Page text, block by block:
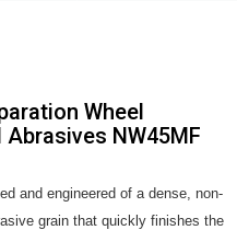
Wheel
NW45MF
and engineered of a dense, non-
grain that quickly finishes the